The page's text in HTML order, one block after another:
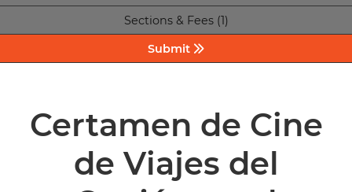
Sections & Fees (1)
Submit
Certamen de Cine
de Viajes del